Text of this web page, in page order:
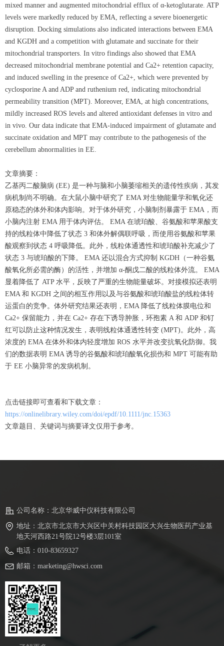
mixed manner and augmented mitochondrial efflux of α-ketoglutarate. ATP
levels were markedly reduced by EMA, reflecting a severe bioenergetic
disruption. Docking simulations also indicated interactions between EMA
and KGDH and a competition with glutamate and succinate for their
mitochondrial transporters. In vitro findings also showed that EMA
decreased mitochondrial membrane potential and Ca2+ retention capacity,
and induced swelling in the presence of Ca2+, which were prevented by
cyclosporine A and ADP and ruthenium red, indicating mitochondrial
permeability transition (MPT). Moreover, EMA, at high concentrations,
mildly increased ROS levels and altered antioxidant defenses in vitro and
in vivo. Our data indicate that EMA-induced impairment of glutamate and
succinate oxidation and MPT may contribute to the pathogenesis of the
cerebellum abnormalities in EE.
文章摘要：
乙基丙二酸脑病 (EE) 是一种与脑和小脑萎缩相关的遗传性疾病，其发
病机制尚不明确。在大鼠小脑中研究了 EMA 对生物能量学和氧化还
原稳态的体外和体内影响。对于体外研究，小脑制剂暴露于 EMA，而
小脑内注射 EMA 用于体内评估。 EMA 在琥珀酸、谷氨酸和苹果酸支
持的线粒体中降低了状态 3 和体外解偶联呼吸，而使用谷氨酸和苹果
酸观察到状态 4 呼吸降低。此外，线粒体通透性和琥珀酸补充减少了
状态 3 与琥珀酸的下降。 EMA 还以混合方式抑制 KGDH（一种谷氨
酸氧化所必需的酶）的活性，并增加 α-酮戊二酸的线粒体外流。 EMA
显着降低了 ATP 水平，反映了严重的生物能量破坏。对接模拟还表明
EMA 和 KGDH 之间的相互作用以及与谷氨酸和琥珀酸盐的线粒体转
运蛋白的竞争。体外研究结果还表明，EMA 降低了线粒体膜电位和
Ca2+ 保留能力，并在 Ca2+ 存在下诱导肿胀，环孢素 A 和 ADP 和钌
红可以防止这种情况发生，表明线粒体通透性转变 (MPT)。此外，高
浓度的 EMA 在体外和体内轻度增加 ROS 水平并改变抗氧化防御。我
们的数据表明 EMA 诱导的谷氨酸和琥珀酸氧化损伤和 MPT 可能有助
于 EE 小脑异常的发病机制。
点击链接即可查看和下载文章：
https://onlinelibrary.wiley.com/doi/epdf/10.1111/jnc.15363
文章题目、关键词与摘要译文仅用于参考。
公司名称： 北京华威中仪科技有限公司
地址： 北京市北京市大兴区中关村科技园区大兴生物医药产业基
地天河西路21号院12号楼3层101室
电话： 010-83659327
邮箱： marketing@hwsci.com